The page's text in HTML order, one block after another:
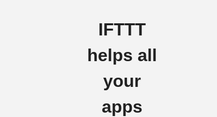
IFTTT
helps all
your
apps